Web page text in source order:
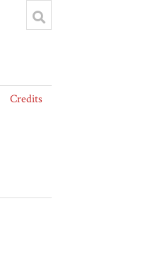
Credits